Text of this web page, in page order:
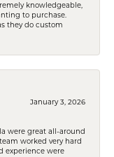
knowledgeable,
to purchase.
they do custom
January 3, 2026
were great all-around
worked very hard
experience were